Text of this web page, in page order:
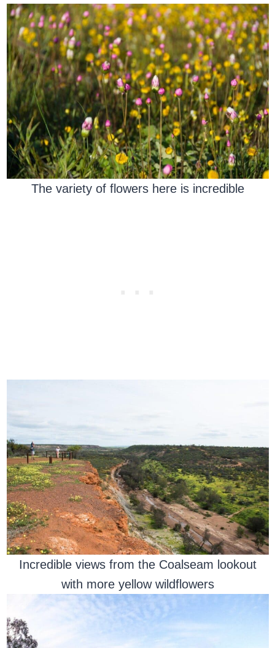
The variety of flowers here is incredible
Incredible views from the Coalseam lookout
with more yellow wildflowers